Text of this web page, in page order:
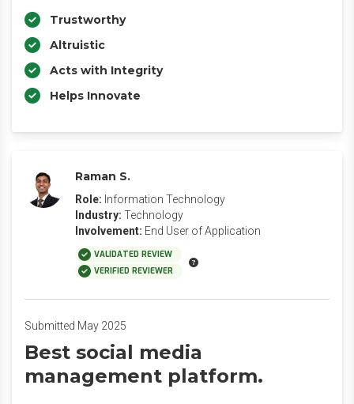
Trustworthy
Altruistic
Acts with Integrity
Helps Innovate
Raman S.
Role: Information Technology
Industry: Technology
Involvement: End User of Application
VALIDATED REVIEW
VERIFIED REVIEWER
Submitted May 2025
Best social media
management platform.